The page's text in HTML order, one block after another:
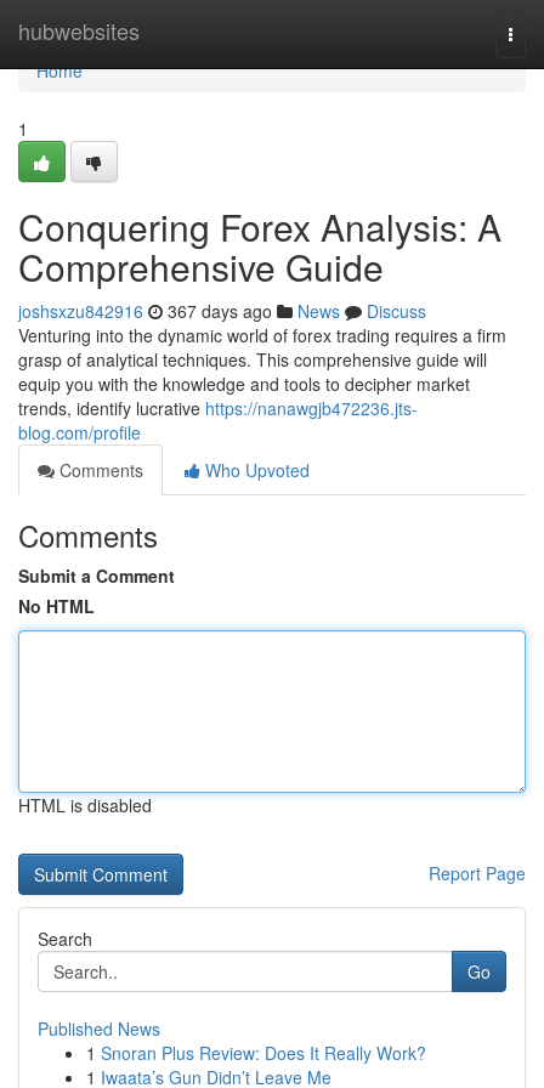
hubwebsites
Home
Home
1
Conquering Forex Analysis: A
Comprehensive Guide
joshsxzu842916 367 days ago News
Discuss
Venturing into the dynamic world of forex trading requires a firm
grasp of analytical techniques. This comprehensive guide will
equip you with the knowledge and tools to decipher market
trends, identify lucrative https://nanawgjb472236.jts-
blog.com/profile
Comments
Who Upvoted
Comments
Submit a Comment
No HTML
HTML is disabled
Report Page
Search
Go
Published News
1 Snoran Plus Review: Does It Really Work?
1 Iwaata’s Gun Didn’t Leave Me